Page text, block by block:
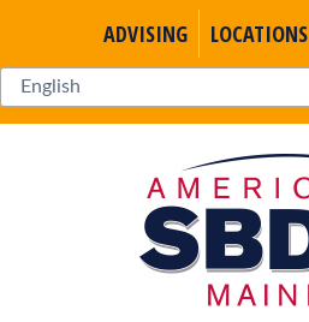
ADVISING LOCATIONS